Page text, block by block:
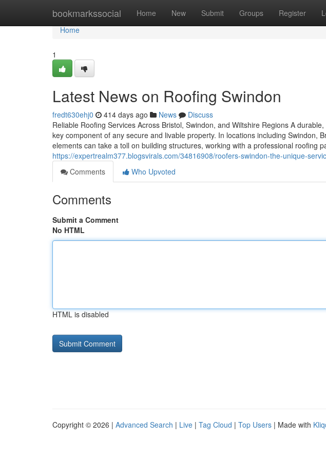
bookmarkssocial Home New Submit Groups Register
Home
Home
1
Latest News on Roofing Swindon
fredt630ehj0 414 days ago News
Discuss
Reliable Roofing Services Across Bristol, Swindon, and Wiltshire Regions A
key component of any secure and livable property. In locations including Swindon,
elements can take a toll on building structures, working with a professional roofing
https://expertrealm377.blogsvirals.com/34816908/roofers-swindon-the-unique-
Comments
Who Upvoted
Comments
Submit a Comment
No HTML
HTML is disabled
Copyright © 2026 | Advanced Search | Live | Tag Cloud | Top Users | Made with